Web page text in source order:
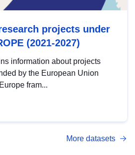
projects under
(2021-2027)
information about projects
by the European Union
fram...
More datasets